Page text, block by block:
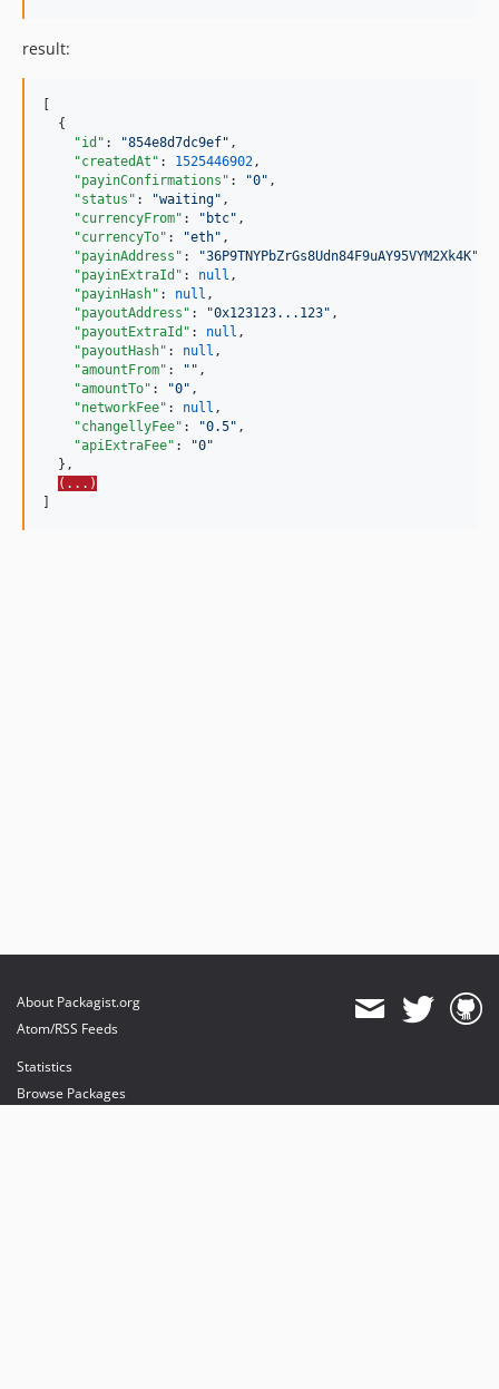
result:
  {
"id" : "854e8d7dc9ef" ,
"createdAt" : 1525446902,
"payinConfirmations" : "0" ,
"status" : "waiting" ,
"currencyFrom" : " btc" ,
"currencyTo" : "eth" ,
"payinAddress" : "36P9TNYPbZrGs8Udn84F9uAY95VYM2Xk4K"
"payinExtraId" : null ,
"payinHash" : null ,
"payoutAddress" : "0x123123...123" ,
"payoutExtraId" : null ,
"payoutHash" : null ,
"amountFrom" : " " ,
"amountTo" : "0" ,
"networkFee" : null ,
"changellyFee" : "0.5" ,
"apiExtraFee" : "0"
  },
(...)
About Packagist.org
Atom/RSS Feeds
Statistics
Browse Packages